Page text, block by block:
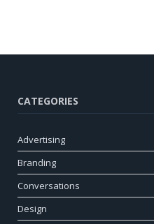
CATEGORIES
Advertising
Branding
Conversations
Design